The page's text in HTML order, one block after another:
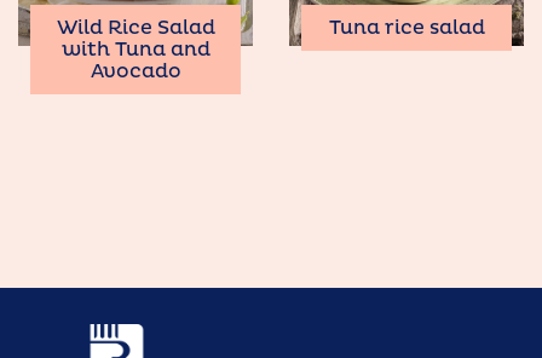
Wild Rice Salad
with Tuna and
Avocado
Tuna rice salad